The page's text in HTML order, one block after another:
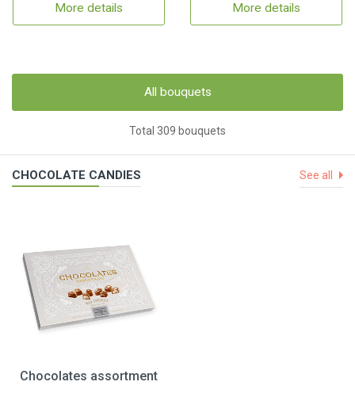
More details More details
All bouquets
Total 309 bouquets
CHOCOLATE CANDIES See all
Chocolates assortment